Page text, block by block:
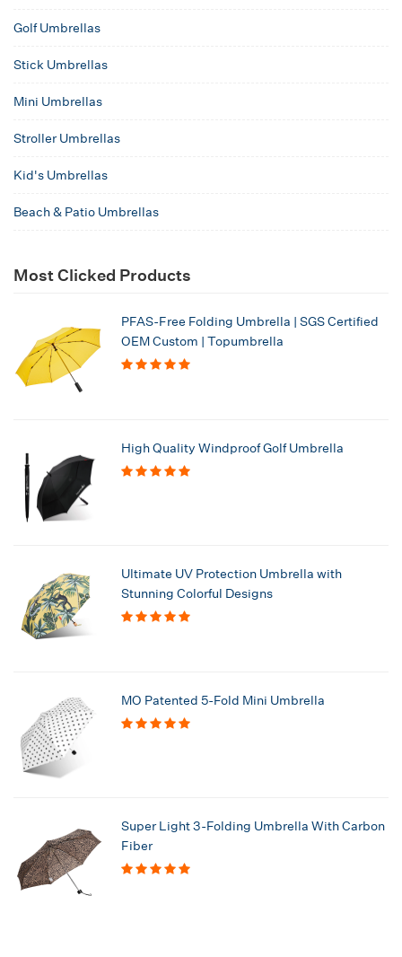
Golf Umbrellas
Stick Umbrellas
Mini Umbrellas
Stroller Umbrellas
Kid's Umbrellas
Beach & Patio Umbrellas
Most Clicked Products
PFAS-Free Folding Umbrella | SGS Certified
OEM Custom | Topumbrella
High Quality Windproof Golf Umbrella
Ultimate UV Protection Umbrella with
Stunning Colorful Designs
MO Patented 5-Fold Mini Umbrella
Super Light 3-Folding Umbrella With Carbon
Fiber